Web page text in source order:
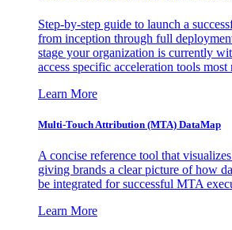
Step-by-step guide to launch a
from inception through full
stage your organization is currently
access specific acceleration tools
Learn More
Multi-Touch Attribution (MTA) DataMap
A concise reference tool that
giving brands a clear picture of how
be integrated for successful MTA
Learn More